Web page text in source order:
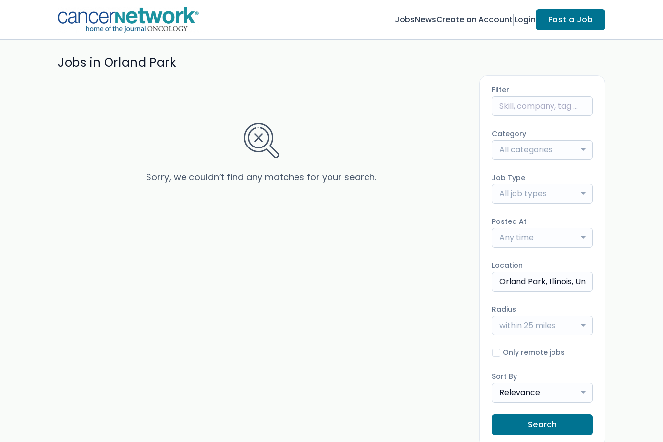
JobsNewsCreate an Account Login Post a Job
Jobs in Orland Park
Sorry, we couldn’t find any matches for your search.
Filter
Category
All categories
Job Type
All job types
Posted At
Any time
Location
Radius
within 25 miles
Only remote jobs
Sort By
Relevance
Search